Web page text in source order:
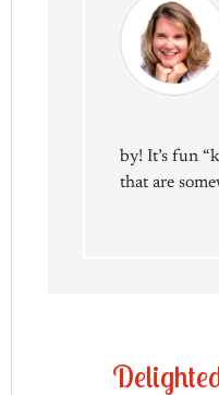
by! It’s fun
that are
Delighte